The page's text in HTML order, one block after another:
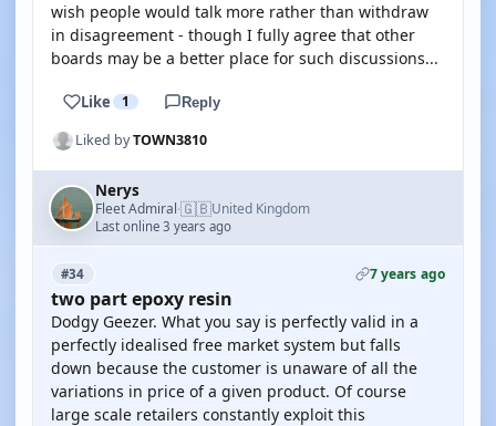
wish people would talk more rather than withdraw
in disagreement - though I fully agree that other
boards may be a better place for such discussions...
Like 1 Reply
Liked byTOWN3810
Nerys
Fleet Admiral·🇬🇧United Kingdom
Last online 3 years ago
#34 7 years ago
two part epoxy resin
Dodgy Geezer. What you say is perfectly valid in a
perfectly idealised free market system but falls
down because the customer is unaware of all the
variations in price of a given product. Of course
large scale retailers constantly exploit this